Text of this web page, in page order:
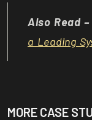
Also Read –
a Leading
MORE CASE